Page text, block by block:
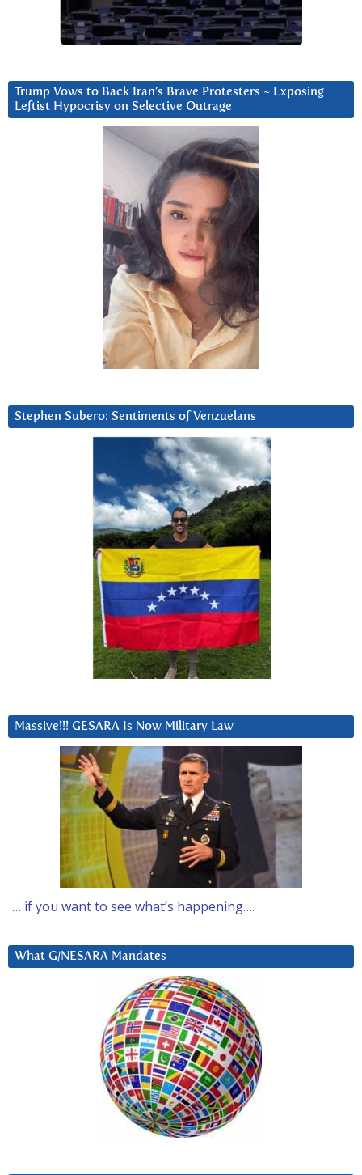
Trump Vows to Back Iran’s Brave Protesters ~ Exposing
Leftist Hypocrisy on Selective Outrage
Stephen Subero: Sentiments of Venzuelans
Massive!!! GESARA Is Now Military Law
… if you want to see what’s happening….
What G/NESARA Mandates